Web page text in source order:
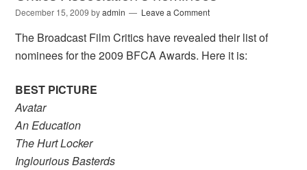
December 15, 2009 byadmin Leave a Comment
The Broadcast Film Critics have revealed their list of
nominees for the 2009 BFCA Awards. Here it is:
BEST PICTURE
Avatar
An Education
The Hurt Locker
Inglourious Basterds